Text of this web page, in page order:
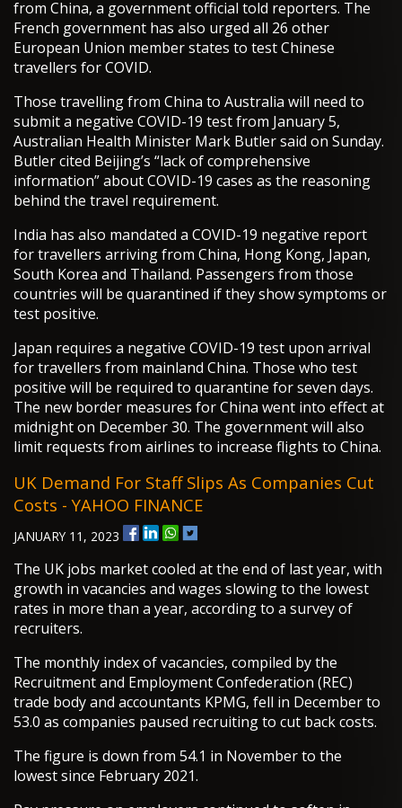
from China, a government official told reporters. The
French government has also urged all 26 other
European Union member states to test Chinese
travellers for COVID.
Those travelling from China to Australia will need to
submit a negative COVID-19 test from January 5,
Australian Health Minister Mark Butler said on Sunday.
Butler cited Beijing’s “lack of comprehensive
information” about COVID-19 cases as the reasoning
behind the travel requirement.
India has also mandated a COVID-19 negative report
for travellers arriving from China, Hong Kong, Japan,
South Korea and Thailand. Passengers from those
countries will be quarantined if they show symptoms or
test positive.
Japan requires a negative COVID-19 test upon arrival
for travellers from mainland China. Those who test
positive will be required to quarantine for seven days.
The new border measures for China went into effect at
midnight on December 30. The government will also
limit requests from airlines to increase flights to China.
UK Demand For Staff Slips As Companies Cut
Costs - YAHOO FINANCE
JANUARY 11, 2023
The UK jobs market cooled at the end of last year, with
growth in vacancies and wages slowing to the lowest
rates in more than a year, according to a survey of
recruiters.
The monthly index of vacancies, compiled by the
Recruitment and Employment Confederation (REC)
trade body and accountants KPMG, fell in December to
53.0 as companies paused recruiting to cut back costs.
The figure is down from 54.1 in November to the
lowest since February 2021.